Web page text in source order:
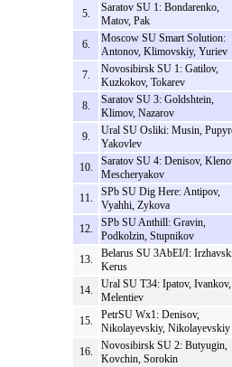
5.
Saratov SU 1: Bondarenko,
Matov, Pak
6.
Moscow SU Smart Solution:
Antonov, Klimovskiy, Yuriev
7.
Novosibirsk SU 1: Gatilov,
Kuzkokov, Tokarev
8.
Saratov SU 3: Goldshtein,
Klimov, Nazarov
9.
Ural SU Osliki: Musin,
Yakovlev
10.
Saratov SU 4: Denisov,
Mescheryakov
11.
SPb SU Dig Here: Antipov,
Vyahhi, Zykova
12.
SPb SU Anthill: Gravin,
Podkolzin, Stupnikov
13.
Belarus SU 3AbEI/I:
Kerus
14.
Ural SU T34: Ipatov, Ivankov,
Melentiev
15.
PetrSU Wx1: Denisov,
Nikolayevskiy, Nikolayevskiy
16.
Novosibirsk SU 2: Butyugin,
Kovchin, Sorokin